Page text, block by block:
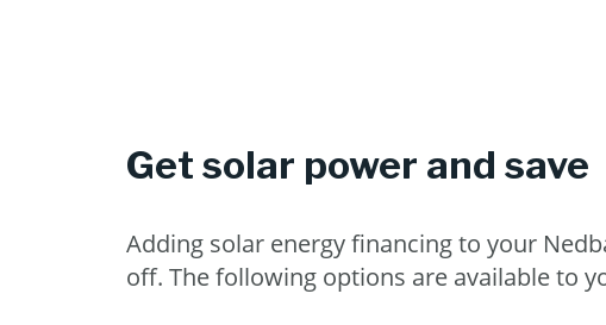
Get solar power and save
Adding solar energy financing to your
off. The following options are available to